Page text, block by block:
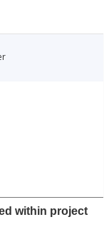
within project